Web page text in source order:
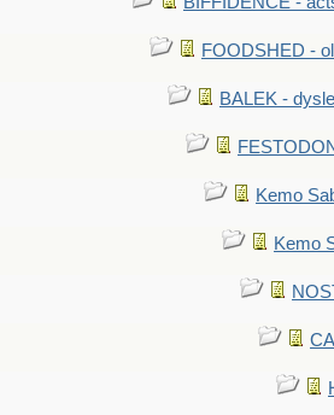
FOODSHED -
BALEK -
Kemo
Kemo